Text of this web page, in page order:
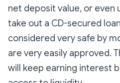
net deposit value, or even
take out a CD-secured
considered very safe by
are very easily approved.
will keep earning interest